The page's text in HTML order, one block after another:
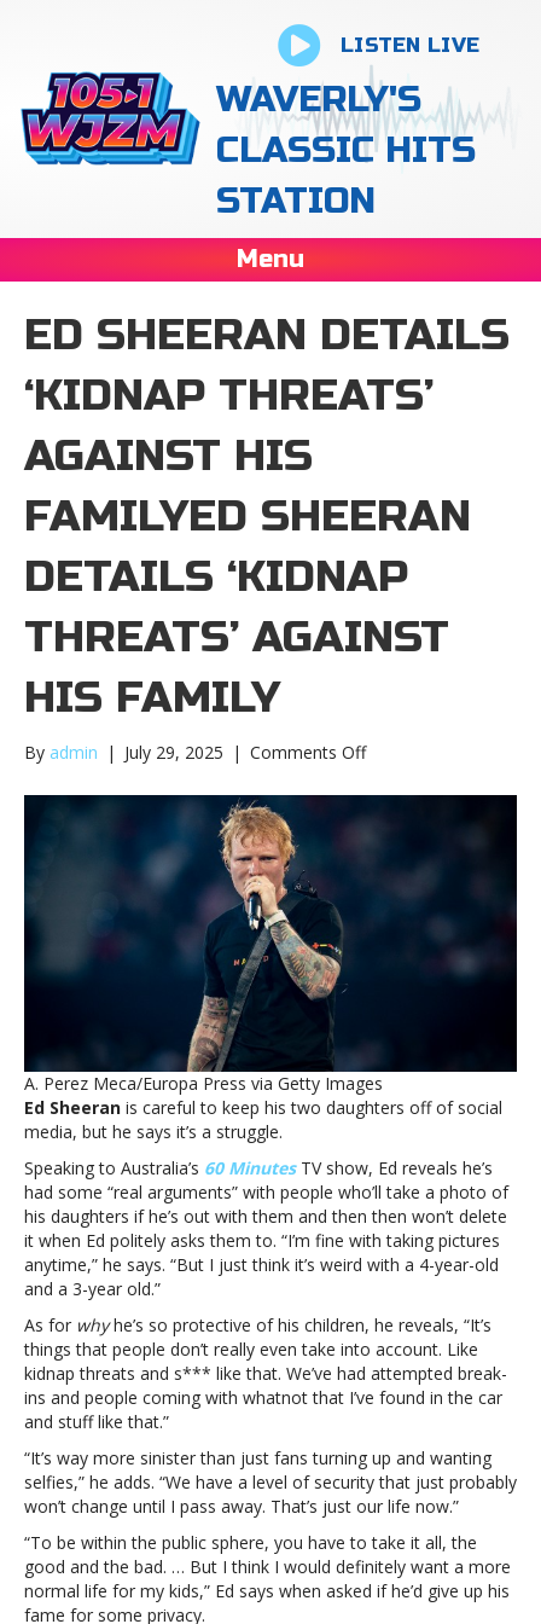
LISTEN LIVE
WAVERLY'S
CLASSIC HITS
STATION
Menu
ED SHEERAN DETAILS
‘KIDNAP THREATS’
AGAINST HIS
FAMILYED SHEERAN
DETAILS ‘KIDNAP
THREATS’ AGAINST
HIS FAMILY
By admin | July 29, 2025 | Comments Offon
Sheeran
details
threats’
against
threats’
against
his
family
A. Perez Meca/Europa Press via Getty Images
Ed Sheeran is careful to keep his two daughters off of social
media, but he says it’s a struggle.
Speaking to Australia’s 60 Minutes TV show, Ed reveals he’s
had some “real arguments” with people who’ll take a photo of
his daughters if he’s out with them and then then won’t delete
it when Ed politely asks them to. “I’m fine with taking pictures
anytime,” he says. “But I just think it’s weird with a 4-year-old
and a 3-year old.”
As for whyhe’s so protective of his children, he reveals, “It’s
things that people don’t really even take into account. Like
kidnap threats and s*** like that. We’ve had attempted break-
ins and people coming with whatnot that I’ve found in the car
and stuff like that.”
“It’s way more sinister than just fans turning up and wanting
selfies,” he adds. “We have a level of security that just probably
won’t change until I pass away. That’s just our life now.”
“To be within the public sphere, you have to take it all, the
good and the bad. … But I think I would definitely want a more
normal life for my kids,” Ed says when asked if he’d give up his
fame for some privacy.